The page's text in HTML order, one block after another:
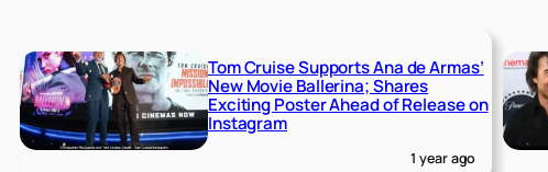
Tom Cruise Supports Ana de Armas’
New Movie Ballerina; Shares
Exciting Poster Ahead of Release on
Instagram
1 year ago